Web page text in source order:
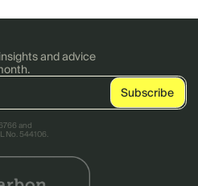
and advice
and
No. 544106.